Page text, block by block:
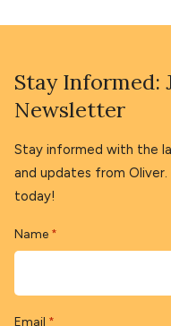
Stay Informed:
Newsletter
Stay informed with the
and updates from
today!
Name *
Email *